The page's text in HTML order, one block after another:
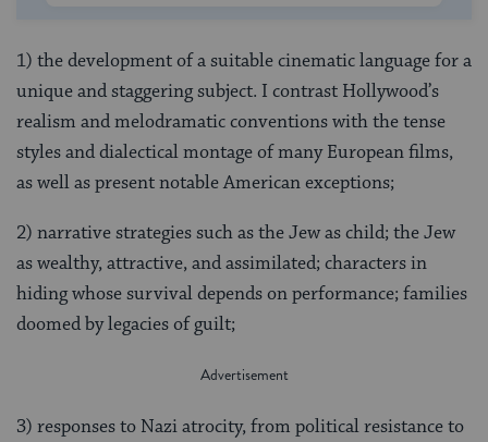
1) the development of a suitable cinematic language for a
unique and staggering subject. I contrast Hollywood’s
realism and melodramatic conventions with the tense
styles and dialectical montage of many European films,
as well as present notable American exceptions;
2) narrative strategies such as the Jew as child; the Jew
as wealthy, attractive, and assimilated; characters in
hiding whose survival depends on performance; families
doomed by legacies of guilt;
3) responses to Nazi atrocity, from political resistance to